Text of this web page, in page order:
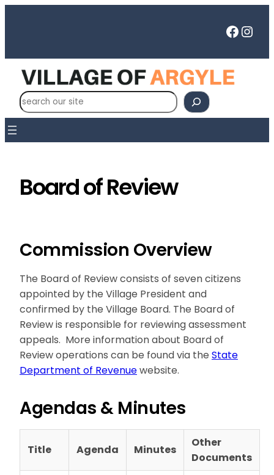
S
e
r
Board of Review
Commission Overview
The Board of Review consists of seven citizens
appointed by the Village President and
confirmed by the Village Board. The Board of
Review is responsible for reviewing assessment
appeals. More information about Board of
Review operations can be found via the State
Department of Revenuewebsite.
Agendas & Minutes
Title Agenda Minutes
Other
Documents